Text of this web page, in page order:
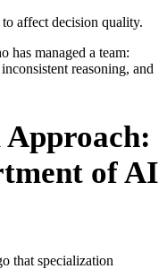
affect decision quality.
has managed a team:
reasoning, and
of AI
that specialization